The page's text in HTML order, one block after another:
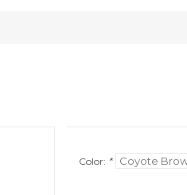
Color: *